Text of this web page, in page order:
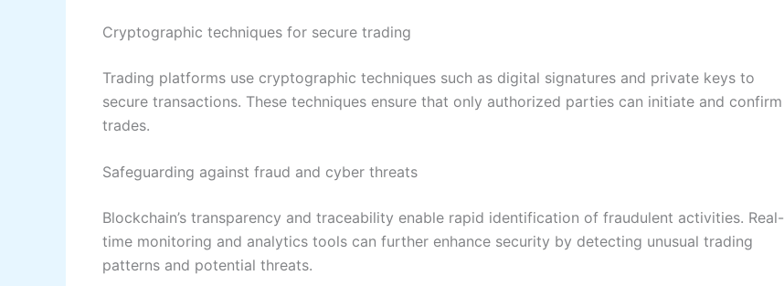
Cryptographic techniques for secure trading
Trading platforms use cryptographic techniques such as digital signatures and private keys to
secure transactions. These techniques ensure that only authorized parties can initiate and confirm
trades.
Safeguarding against fraud and cyber threats
Blockchain’s transparency and traceability enable rapid identification of fraudulent activities. Real-
time monitoring and analytics tools can further enhance security by detecting unusual trading
patterns and potential threats.